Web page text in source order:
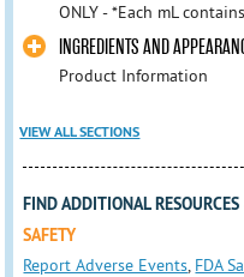
ONLY - *Each mL
INGREDIENTS AND
Product Information
VIEW ALL SECTIONS
FIND ADDITIONAL RESOURCES
SAFETY
Report Adverse Events, FDA